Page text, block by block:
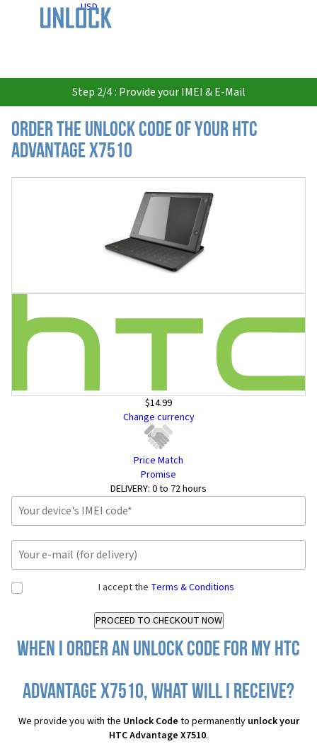
USD
Step 2/4 : Provide your IMEI & E-Mail
Order the Unlock Code of your HTC
Advantage X7510
$14.99
Change currency
Price Match
Promise
DELIVERY: 0 to 72 hours
I accept the Terms & Conditions
When I order an Unlock Code for my HTC
Advantage X7510, what will I receive?
We provide you with the Unlock Code to permanently unlock your
HTC Advantage X7510.